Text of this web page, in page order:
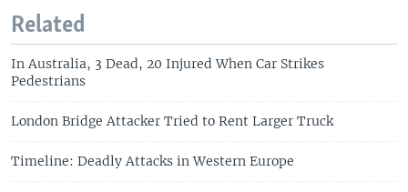
Related
In Australia, 3 Dead, 20 Injured When Car Strikes
Pedestrians
London Bridge Attacker Tried to Rent Larger Truck
Timeline: Deadly Attacks in Western Europe